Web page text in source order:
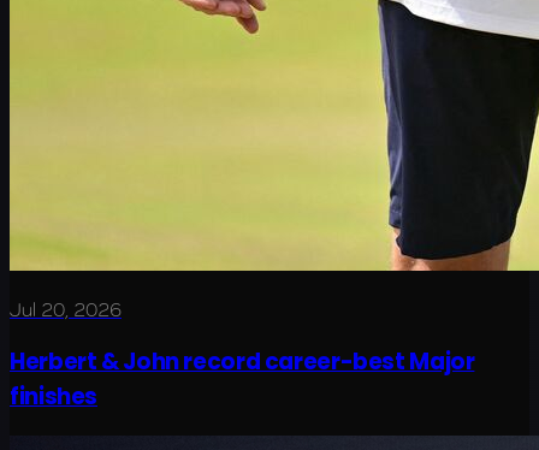
Jul 20, 2026
Herbert & John record career-best Major
finishes